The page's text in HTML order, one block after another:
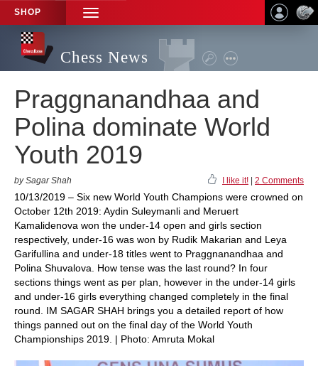
SHOP
TOGGLE
NAVIGATION
Chess News
Praggnanandhaa and
Polina dominate World
Youth 2019
by Sagar Shah I like it! 2 Comments
10/13/2019 – Six new World Youth Champions were crowned on
October 12th 2019: Aydin Suleymanli and Meruert
Kamalidenova won the under-14 open and girls section
respectively, under-16 was won by Rudik Makarian and Leya
Garifullina and under-18 titles went to Praggnanandhaa and
Polina Shuvalova. How tense was the last round? In four
sections things went as per plan, however in the under-14 girls
and under-16 girls everything changed completely in the final
round. IM SAGAR SHAH brings you a detailed report of how
things panned out on the final day of the World Youth
Championships 2019. | Photo: Amruta Mokal